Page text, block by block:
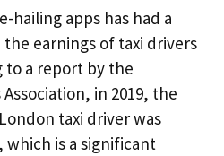
hailing apps has had a
earnings of taxi drivers
to a report by the
in 2019, the
taxi driver was
which is a significant